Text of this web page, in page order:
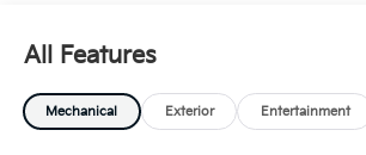
All Features
Mechanical Exterior Entertainment